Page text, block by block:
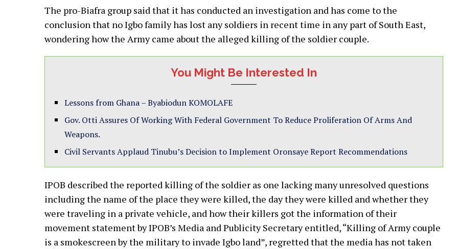
The pro-Biafra group said that it has conducted an investigation and has come to the
conclusion that no Igbo family has lost any soldiers in recent time in any part of South East,
wondering how the Army came about the alleged killing of the soldier couple.
You Might Be Interested In
Lessons from Ghana – Byabiodun KOMOLAFE
Gov. Otti Assures Of Working With Federal Government To Reduce Proliferation Of Arms And
Weapons.
Civil Servants Applaud Tinubu’s Decision to Implement Oronsaye Report Recommendations
IPOB described the reported killing of the soldier as one lacking many unresolved questions
including the name of the place they were killed, the day they were killed and whether they
were traveling in a private vehicle, and how their killers got the information of their
movement statement by IPOB’s Media and Publicity Secretary entitled, “Killing of Army couple
is a smokescreen by the military to invade Igbo land”, regretted that the media has not taken